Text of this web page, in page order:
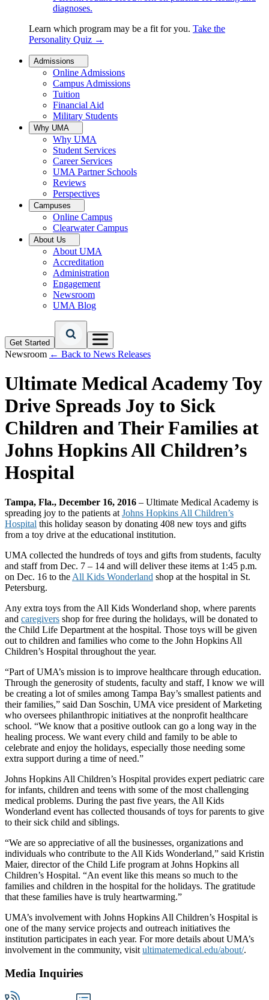
diagnoses.
Learn which program may be a fit for you. Take the
Personality Quiz →
Admissions
Online Admissions
Campus Admissions
Tuition
Financial Aid
Military Students
Why UMA
Why UMA
Student Services
Career Services
UMA Partner Schools
Reviews
Perspectives
Campuses
Online Campus
Clearwater Campus
About Us
About UMA
Accreditation
Administration
Engagement
Newsroom
UMA Blog
Get Started
Newsroom ← Back to News Releases
Ultimate Medical Academy Toy
Drive Spreads Joy to Sick
Children and Their Families at
Johns Hopkins All Children’s
Hospital
Tampa, Fla., December 16, 2016 – Ultimate Medical Academy is
spreading joy to the patients at Johns Hopkins All Children’s
Hospital this holiday season by donating 408 new toys and gifts
from a toy drive at the educational institution.
UMA collected the hundreds of toys and gifts from students, faculty
and staff from Dec. 7 – 14 and will deliver these items at 1:45 p.m.
on Dec. 16 to the All Kids Wonderland shop at the hospital in St.
Petersburg.
Any extra toys from the All Kids Wonderland shop, where parents
and caregivers shop for free during the holidays, will be donated to
the Child Life Department at the hospital. Those toys will be given
out to children and families who come to the John Hopkins All
Children’s Hospital throughout the year.
“Part of UMA’s mission is to improve healthcare through education.
Through the generosity of students, faculty and staff, I know we will
be creating a lot of smiles among Tampa Bay’s smallest patients and
their families,” said Dan Soschin, UMA vice president of Marketing
who oversees philanthropic initiatives at the nonprofit healthcare
school. “We know that a positive outlook can go a long way in the
healing process. We want every child and family to be able to
celebrate and enjoy the holidays, especially those needing some
extra support during a time of need.”
Johns Hopkins All Children’s Hospital provides expert pediatric care
for infants, children and teens with some of the most challenging
medical problems. During the past five years, the All Kids
Wonderland event has collected thousands of toys for parents to give
to their sick child and siblings.
“We are so appreciative of all the businesses, organizations and
individuals who contribute to the All Kids Wonderland,” said Kristin
Maier, director of the Child Life program at Johns Hopkins all
Children’s Hospital. “An event like this means so much to the
families and children in the hospital for the holidays. The gratitude
that these families have is truly heartwarming.”
UMA’s involvement with Johns Hopkins All Children’s Hospital is
one of the many service projects and outreach initiatives the
institution participates in each year. For more details about UMA’s
involvement in the community, visit ultimatemedical.edu/about/.
Media Inquiries